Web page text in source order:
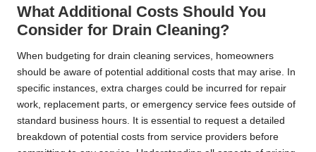
What Additional Costs Should You
Consider for Drain Cleaning?
When budgeting for drain cleaning services, homeowners
should be aware of potential additional costs that may arise. In
specific instances, extra charges could be incurred for repair
work, replacement parts, or emergency service fees outside of
standard business hours. It is essential to request a detailed
breakdown of potential costs from service providers before